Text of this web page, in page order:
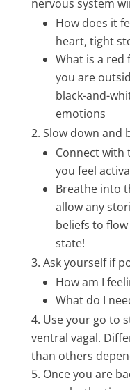
nervous system
How does it
heart, tight
What is a red
you are
black-and-
emotions
Slow down and
Connect with
you feel
Breathe into
allow any
beliefs to
state!
Ask yourself if
How am I
What do I
Use your go to
ventral vagal.
than others
Once you are